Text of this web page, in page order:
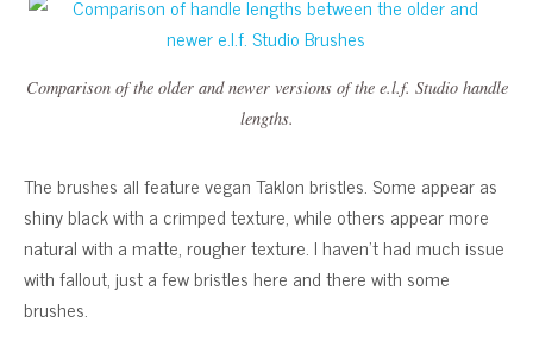
Comparison of the older and newer versions of the e.l.f. Studio handle
lengths.
The brushes all feature vegan Taklon bristles. Some appear as
shiny black with a crimped texture, while others appear more
natural with a matte, rougher texture. I haven’t had much issue
with fallout, just a few bristles here and there with some
brushes.